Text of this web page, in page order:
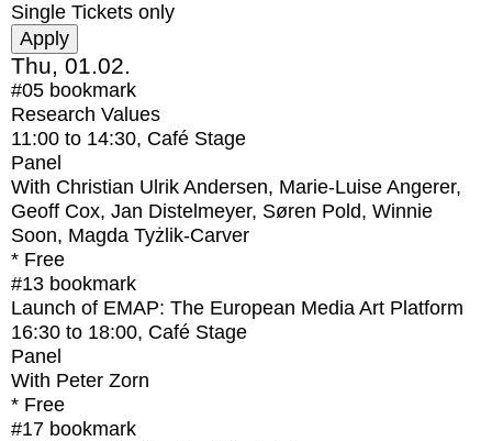
Single Tickets only
Thu, 01.02.
#05 bookmark
Research Values
11:00 to 14:30, Café Stage
Panel
With Christian Ulrik Andersen, Marie-Luise Angerer,
Geoff Cox, Jan Distelmeyer, Søren Pold, Winnie
Soon, Magda Tyżlik-Carver
* Free
#13 bookmark
Launch of EMAP: The European Media Art Platform
16:30 to 18:00, Café Stage
Panel
With Peter Zorn
* Free
#17 bookmark